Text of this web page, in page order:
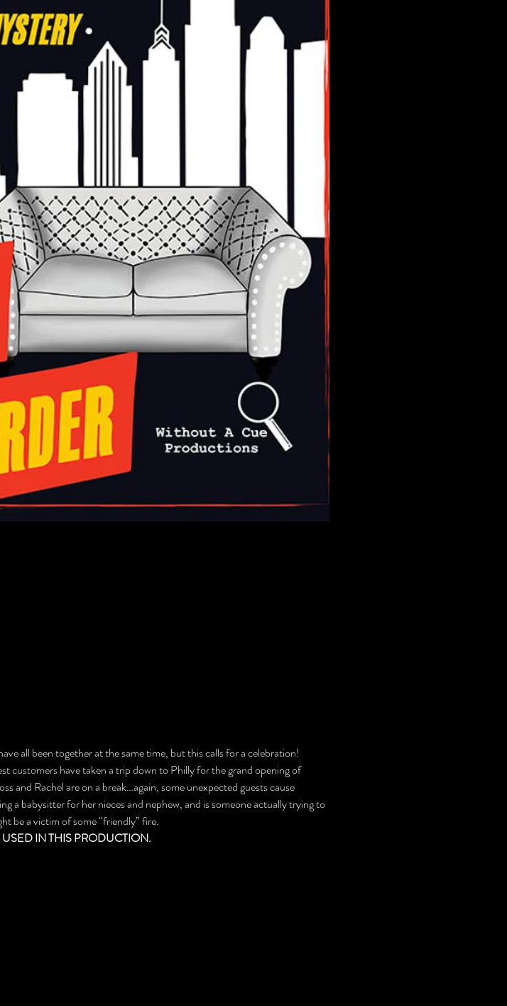
all been together at the same time, but this calls for a celebration!
customers have taken a trip down to Philly for the grand opening of
and Rachel are on a break…again, some unexpected guests cause
a babysitter for her nieces and nephew, and is someone actually trying to
be a victim of some “friendly” fire.
IN THIS PRODUCTION.